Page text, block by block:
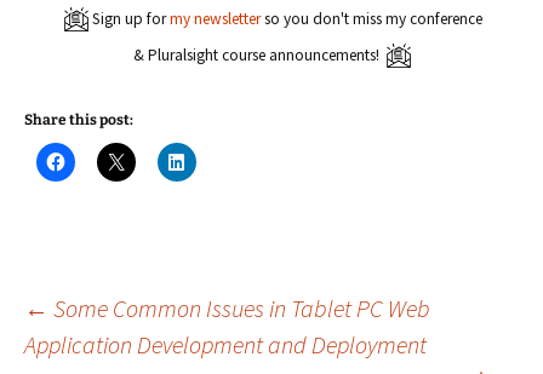
Sign up formy newsletterso you don't miss my conference
& Pluralsight course announcements!
Share this post:
C
l
a
r
o
C
l
a
r
o
C
l
a
r
e
o
Post
← Some Common Issues in Tablet PC Web
Application Development and Deployment